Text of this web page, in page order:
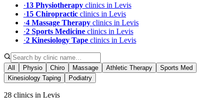
·13 Physiotherapy clinics in Levis
·15 Chiropractic clinics in Levis
·4 Massage Therapy clinics in Levis
·2 Sports Medicine clinics in Levis
·2 Kinesiology Tape clinics in Levis
All Physio Chiro Massage Athletic Therapy
Sports Med
Kinesiology Taping
Podiatry
28 clinics in Levis